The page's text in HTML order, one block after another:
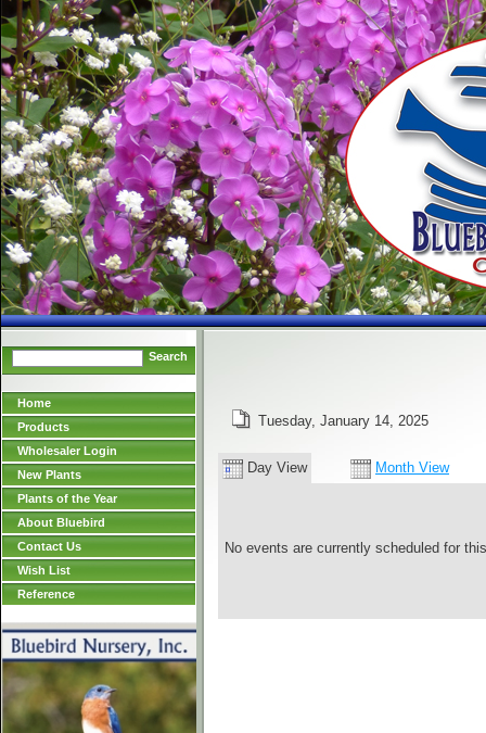
Search
Home
Products
Wholesaler Login
New Plants
Plants of the Year
About Bluebird
Contact Us
Wish List
Reference
Tuesday, January 14, 2025
Day View Month View
No events are currently scheduled for